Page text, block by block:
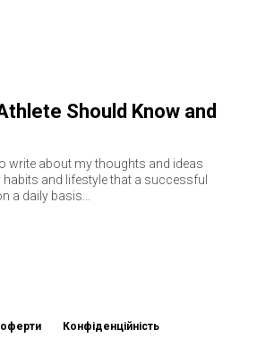
Should Know and
write about my thoughts and ideas
habits and lifestyle that a successful
a daily basis...
оферти Конфіденційність